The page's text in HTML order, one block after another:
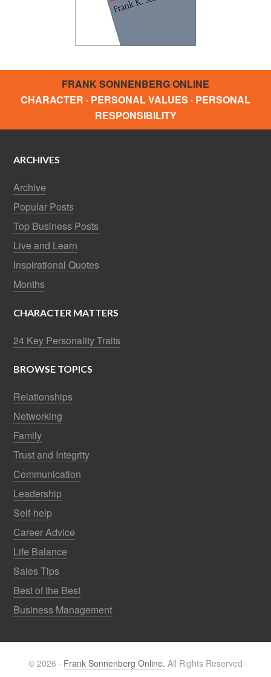
FRANK SONNENBERG ONLINE
CHARACTER · PERSONAL VALUES · PERSONAL
RESPONSIBILITY
ARCHIVES
Archive
Popular Posts
Top Business Posts
Live and Learn
Inspirational Quotes
Months
CHARACTER MATTERS
24 Key Personality Traits
BROWSE TOPICS
Relationships
Networking
Family
Trust and Integrity
Communication
Leadership
Self-help
Career Advice
Life Balance
Sales Tips
Best of the Best
Business Management
© 2026 · Frank Sonnenberg Online. All Rights Reserved